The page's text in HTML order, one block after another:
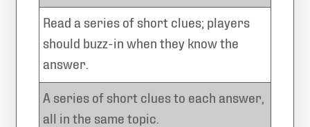
Read a series of short clues; players
should buzz-in when they know the
answer.
A series of short clues to each answer,
all in the same topic.